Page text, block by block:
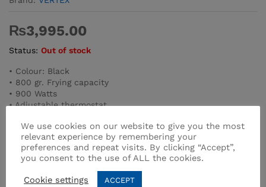
₨3,995.00
Status: Out of stock
• Colour: Black
• 800 gr. Frying capacity
• 900 Watts
• Adjustable thermostat
• Carrying handles for ease of use
• Korkmaz Vertex fryer removes the oil compartment, cover
and odor spreading filter.
• ONE YEAR WARRANTY
We use cookies on our website to give you the most
relevant experience by remembering your
preferences and repeat visits. By clicking “Accept”,
you consent to the use of ALL the cookies.
Cookie settings ACCEPT